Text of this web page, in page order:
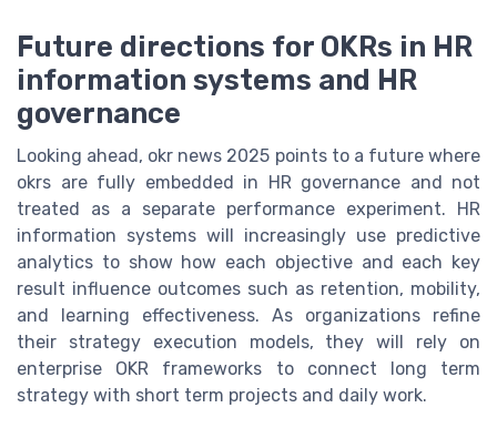
Future directions for OKRs in HR
information systems and HR
governance
Looking ahead, okr news 2025 points to a future where
okrs are fully embedded in HR governance and not
treated as a separate performance experiment. HR
information systems will increasingly use predictive
analytics to show how each objective and each key
result influence outcomes such as retention, mobility,
and learning effectiveness. As organizations refine
their strategy execution models, they will rely on
enterprise OKR frameworks to connect long term
strategy with short term projects and daily work.